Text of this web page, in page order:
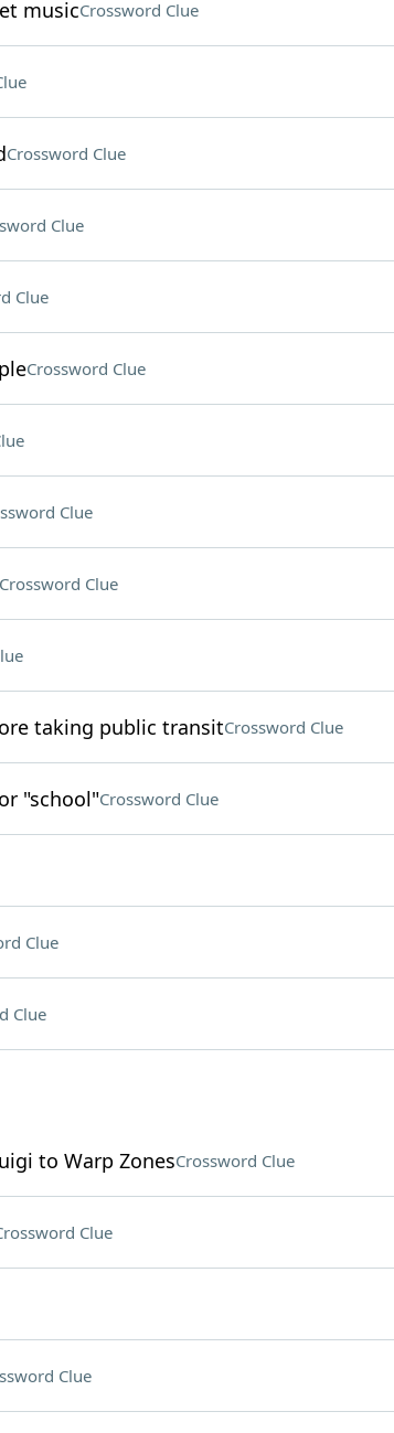
musicCrossword Clue
Crossword Clue
Clue
Clue
Crossword Clue
Clue
Crossword Clue
taking public transitCrossword Clue
"school"Crossword Clue
Clue
Clue
to Warp ZonesCrossword Clue
Clue
Clue